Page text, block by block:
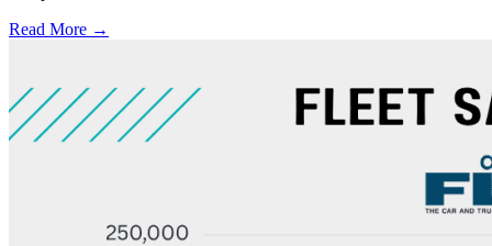
Read More →